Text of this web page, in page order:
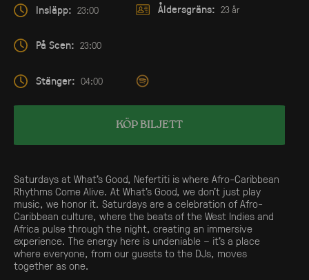
Insläpp: 23:00
På Scen: 23:00
Stänger: 04:00
Åldersgräns: 23 år
KÖP BILJETT
Saturdays at What’s Good, Nefertiti is where Afro-Caribbean
Rhythms Come Alive. At What’s Good, we don’t just play
music, we honor it. Saturdays are a celebration of Afro-
Caribbean culture, where the beats of the West Indies and
Africa pulse through the night, creating an immersive
experience. The energy here is undeniable – it’s a place
where everyone, from our guests to the DJs, moves
together as one.